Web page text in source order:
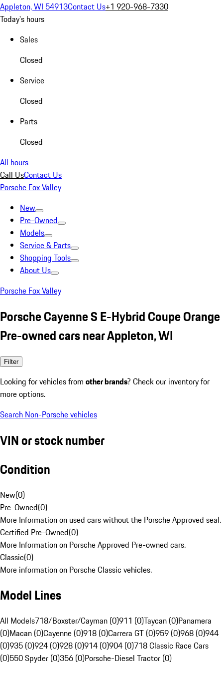
Appleton, WI 54913Contact Us+1 920-968-7330
Today's hours
Sales
Closed
Service
Closed
Parts
Closed
All hours
Call UsContact Us
Porsche Fox Valley
New
Pre-Owned
Models
Service & Parts
Shopping Tools
About Us
Porsche Fox Valley
Porsche Cayenne S E-Hybrid Coupe Orange
Pre-owned cars near Appleton, WI
Filter
Looking for vehicles from other brands? Check our inventory for
more options.
Search Non-Porsche vehicles
VIN or stock number
Condition
New(0)
Pre-Owned(0)
More Information on used cars without the Porsche Approved seal.
Certified Pre-Owned(0)
More Information on Porsche Approved Pre-owned cars.
Classic(0)
More information on Porsche Classic vehicles.
Model Lines
All Models718/Boxster/Cayman (0)911 (0)Taycan (0)Panamera
(0)Macan (0)Cayenne (0)918 (0)Carrera GT (0)959 (0)968 (0)944
(0)935 (0)924 (0)928 (0)914 (0)904 (0)718 Classic Race Cars
(0)550 Spyder (0)356 (0)Porsche-Diesel Tractor (0)